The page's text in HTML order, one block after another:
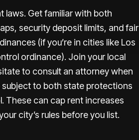
laws. Get familiar with both
security deposit limits, and fair
(if you’re in cities like Los
ordinance). Join your local
to consult an attorney when
subject to both state protections
These can cap rent increases
city’s rules before you list.